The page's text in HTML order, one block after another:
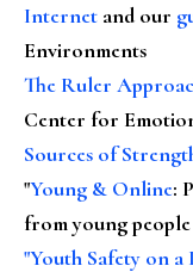
Internet and our
Environments
The Ruler
Center for
Sources of
"Young & Online:
from young
"Youth Safety on